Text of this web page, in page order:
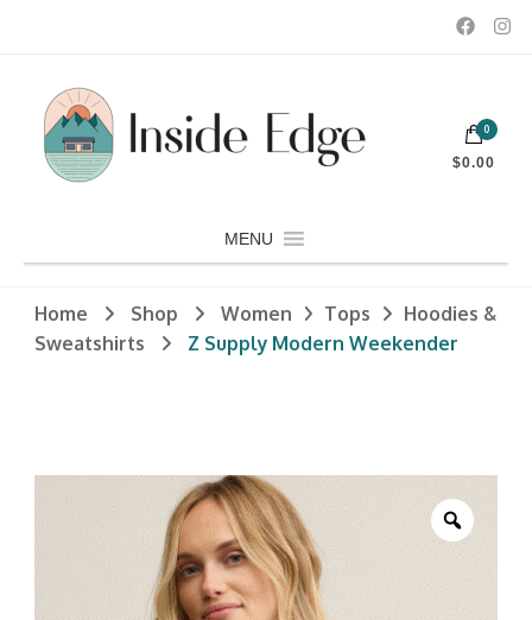
Inside Edge Boutique and Sports
Dedicated to customers seeking a wide selection of women's and
men's fashion and clothing, athletic wear, swimwear, sporting
goods, footwear, winter rentals, and skate sharpening.
MENU
0
$0.00
Home Shop Women Tops
Hoodies &
Sweatshirts
Z Supply Modern Weekender
Zoom